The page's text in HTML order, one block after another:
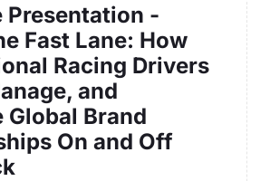
Presentation -
Fast Lane: How
Racing Drivers
and
Global Brand
On and Off